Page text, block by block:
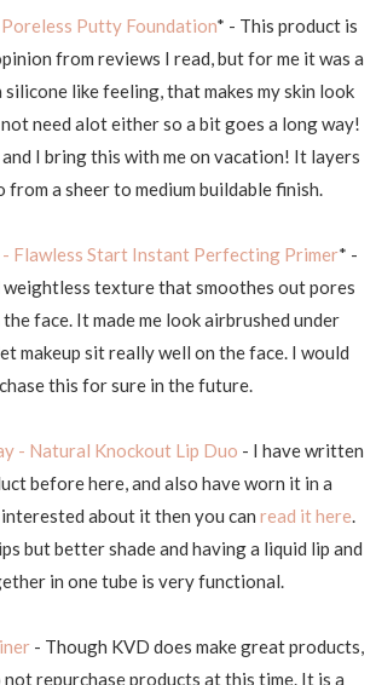
Putty Foundation* - This product is
from reviews I read, but for me it was a
like feeling, that makes my skin look
need alot either so a bit goes a long way!
I bring this with me on vacation! It layers
from a sheer to medium buildable finish.
- Flawless Start Instant Perfecting Primer* -
weightless texture that smoothes out pores
face. It made me look airbrushed under
makeup sit really well on the face. I would
this for sure in the future.
- Natural Knockout Lip Duo - I have written
before here, and also have worn it in a
about it then you can read it here.
but better shade and having a liquid lip and
in one tube is very functional.
- Though KVD does make great products,
not repurchase products at this time. It is a